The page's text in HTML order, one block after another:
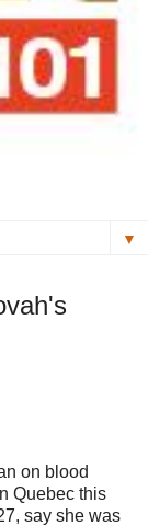
▼
on blood
Quebec this
say she was